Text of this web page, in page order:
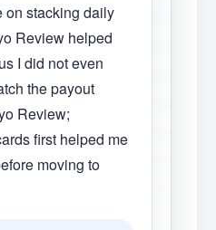
on stacking daily
Review helped
I did not even
the payout
Review;
first helped me
moving to